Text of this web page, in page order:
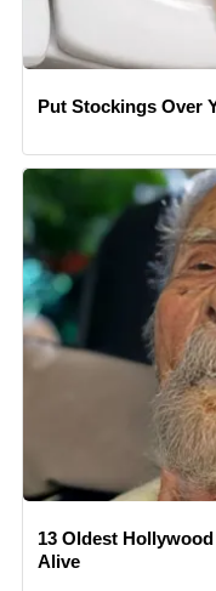
Put Stockings Over
13 Oldest
Alive